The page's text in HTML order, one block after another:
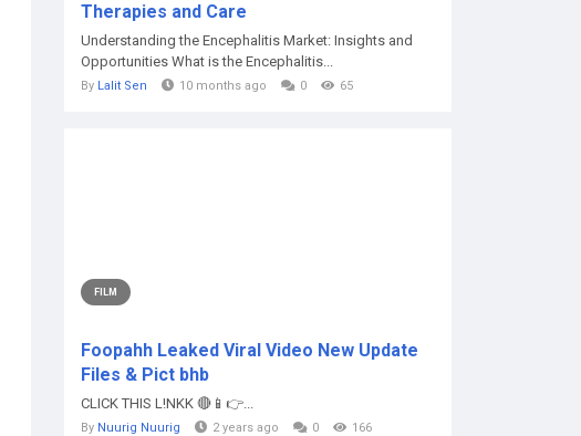
Therapies and Care
Understanding the Encephalitis Market: Insights and
Opportunities What is the Encephalitis...
By Lalit Sen 10 months ago 0 65
FILM
Foopahh Leaked Viral Video New Update
Files & Pict bhb
CLICK THIS L!NKK 🔴📱👉...
By Nuurig Nuurig 2 years ago 0 166